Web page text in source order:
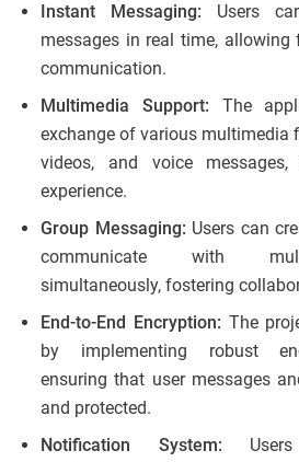
Instant Messaging: Users
messages in real time,
communication.
Multimedia Support: The
exchange of various multimedia
videos, and voice
experience.
Group Messaging: Users can
communicate with
simultaneously, fostering
End-to-End Encryption: The
by implementing robust
ensuring that user messages
and protected.
Notification System: Users